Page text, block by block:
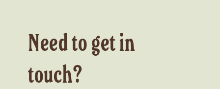
Need to get in
touch?